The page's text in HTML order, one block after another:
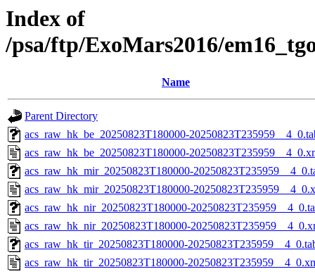
Index of
/psa/ftp/ExoMars2016/
Name
Parent Directory
acs_raw_hk_be_20250823T180000-
acs_raw_hk_be_20250823T180000-
acs_raw_hk_mir_20250823T180000-
acs_raw_hk_mir_20250823T180000-
acs_raw_hk_nir_20250823T180000-
acs_raw_hk_nir_20250823T180000-
acs_raw_hk_tir_20250823T180000-
acs_raw_hk_tir_20250823T180000-